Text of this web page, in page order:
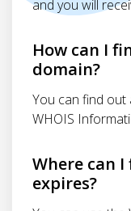
and you will
How can I
domain?
You can find out
WHOIS
Where can
expires?